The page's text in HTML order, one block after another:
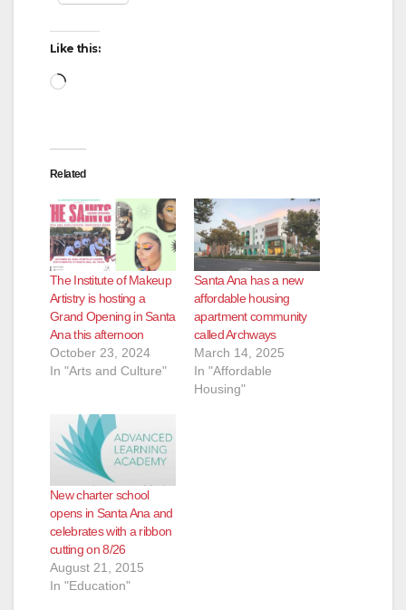
Like this:
Loading…
Related
The Institute of Makeup
Artistry is hosting a
Grand Opening in Santa
Ana this afternoon
October 23, 2024
In "Arts and Culture"
Santa Ana has a new
affordable housing
apartment community
called Archways
March 14, 2025
In "Affordable
Housing"
New charter school
opens in Santa Ana and
celebrates with a ribbon
cutting on 8/26
August 21, 2015
In "Education"